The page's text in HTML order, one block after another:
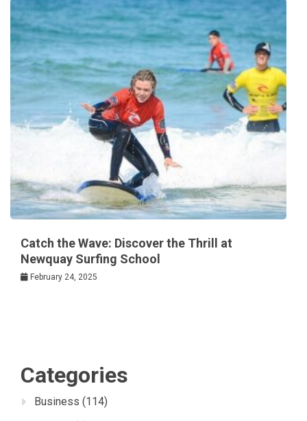
Catch the Wave: Discover the Thrill at
Newquay Surfing School
February 24, 2025
Categories
Business (114)